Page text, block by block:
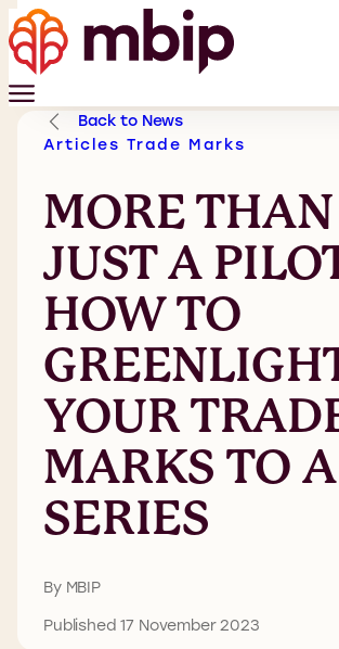
Back to News
Articles Trade Marks
MORE THAN
JUST A
HOW TO
YOUR
MARKS TO A
SERIES
By MBIP
Published 17 November 2023